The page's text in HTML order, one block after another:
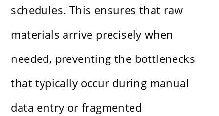
schedules. This ensures that raw
materials arrive precisely when
needed, preventing the bottlenecks
that typically occur during manual
data entry or fragmented